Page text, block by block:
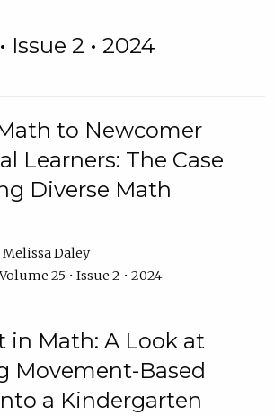
Issue 2 • 2024
to Newcomer
Learners: The Case
Diverse Math
Melissa Daley
25 • Issue 2 • 2024
in Math: A Look at
Movement-Based
a Kindergarten